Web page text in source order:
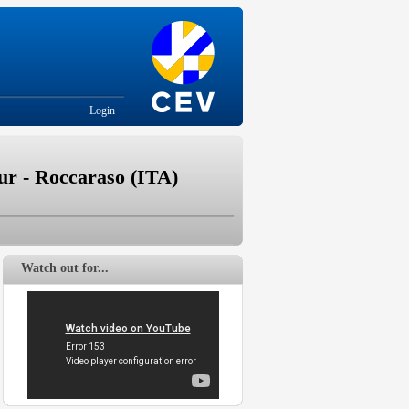
Login
- Roccaraso (ITA)
Watch out for...